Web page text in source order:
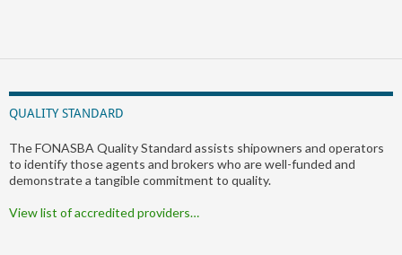
QUALITY STANDARD
The FONASBA Quality Standard assists shipowners and operators
to identify those agents and brokers who are well-funded and
demonstrate a tangible commitment to quality.
View list of accredited providers…